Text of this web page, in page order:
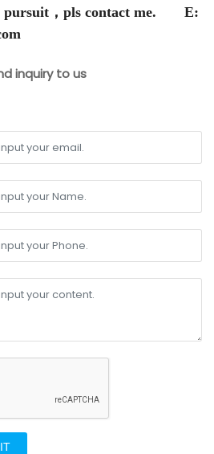
pursuit，pls contact me. E:
inquiry to us